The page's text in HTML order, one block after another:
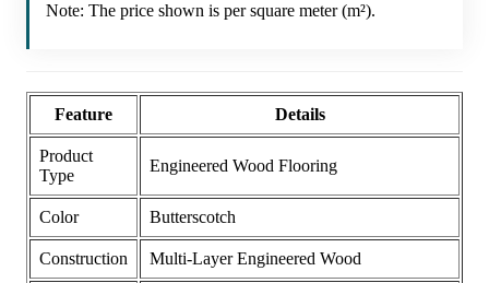
Note: The price shown is per square meter (m²).
Feature Details
Product
Type
Engineered Wood Flooring
Color Butterscotch
Construction Multi-Layer Engineered Wood